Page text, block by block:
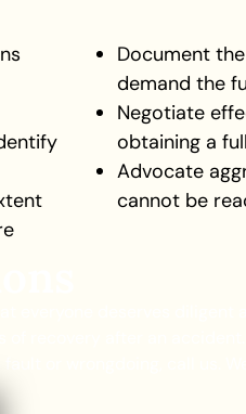
Document
demand the
Negotiate
obtaining a
Advocate
cannot be